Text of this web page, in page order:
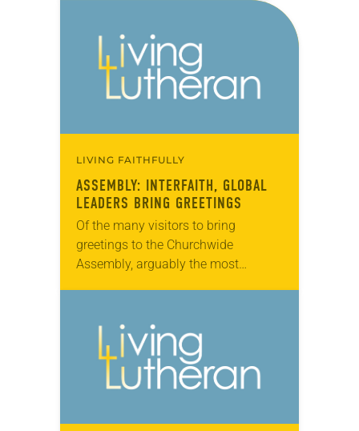
approving (921-11) the…
LIVING FAITHFULLY
ASSEMBLY: INTERFAITH, GLOBAL
LEADERS BRING GREETINGS
Of the many visitors to bring
greetings to the Churchwide
Assembly, arguably the most
for the Anti-Defamation League, and
Sayyid…